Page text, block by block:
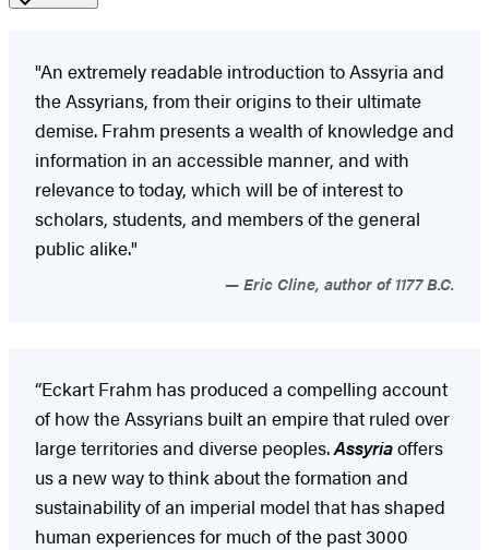
"An extremely readable introduction to Assyria and
the Assyrians, from their origins to their ultimate
demise. Frahm presents a wealth of knowledge and
information in an accessible manner, and with
relevance to today, which will be of interest to
scholars, students, and members of the general
public alike."
Eric Cline, author of 1177 B.C.
“Eckart Frahm has produced a compelling account
of how the Assyrians built an empire that ruled over
large territories and diverse peoples.Assyriaoffers
us a new way to think about the formation and
sustainability of an imperial model that has shaped
human experiences for much of the past 3000